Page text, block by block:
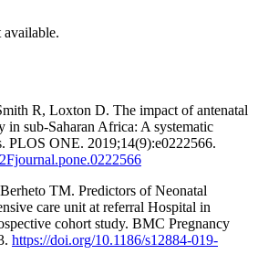
R, Loxton D. The impact of antenatal
in sub-Saharan Africa: A systematic
PLOS ONE. 2019;14(9):e0222566.
TM. Predictors of Neonatal
care unit at referral Hospital in
cohort study. BMC Pregnancy
https://doi.org/10.1186/s12884-019-